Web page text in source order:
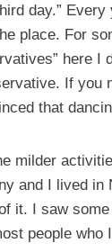
day.”
place. For
here I
If you
that
milder
and I lived in
it. I saw
people who